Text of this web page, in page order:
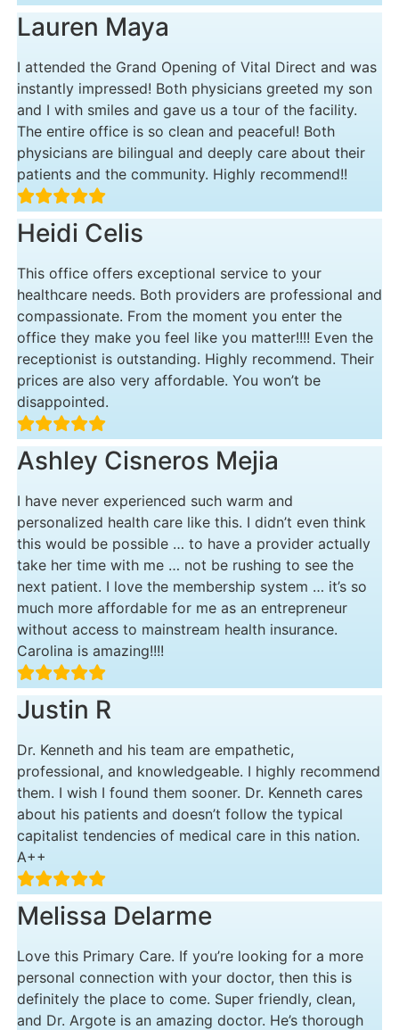
Lauren Maya
I attended the Grand Opening of Vital Direct and was
instantly impressed! Both physicians greeted my son
and I with smiles and gave us a tour of the facility.
The entire office is so clean and peaceful! Both
physicians are bilingual and deeply care about their
patients and the community. Highly recommend!!
Heidi Celis
This office offers exceptional service to your
healthcare needs. Both providers are professional and
compassionate. From the moment you enter the
office they make you feel like you matter!!!! Even the
receptionist is outstanding. Highly recommend. Their
prices are also very affordable. You won’t be
disappointed.
Ashley Cisneros Mejia
I have never experienced such warm and
personalized health care like this. I didn’t even think
this would be possible … to have a provider actually
take her time with me … not be rushing to see the
next patient. I love the membership system … it’s so
much more affordable for me as an entrepreneur
without access to mainstream health insurance.
Carolina is amazing!!!!
Justin R
Dr. Kenneth and his team are empathetic,
professional, and knowledgeable. I highly recommend
them. I wish I found them sooner. Dr. Kenneth cares
about his patients and doesn’t follow the typical
capitalist tendencies of medical care in this nation.
A++
Melissa Delarme
Love this Primary Care. If you’re looking for a more
personal connection with your doctor, then this is
definitely the place to come. Super friendly, clean,
and Dr. Argote is an amazing doctor. He’s thorough